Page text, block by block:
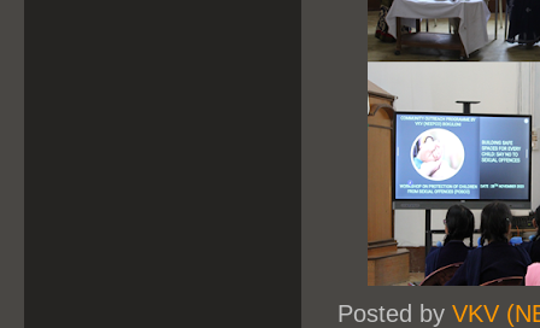
Posted by VKV